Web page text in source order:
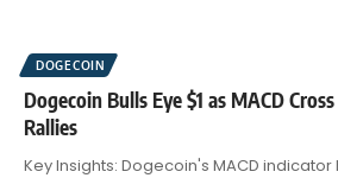
DOGECOIN
Dogecoin Bulls Eye $1 as MACD
Rallies
Key Insights: Dogecoin's MACD